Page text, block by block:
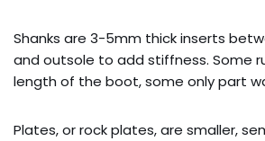
Shanks are 3-5mm thick inserts
and outsole to add stiffness. Some
length of the boot, some only part
Plates, or rock plates, are smaller,